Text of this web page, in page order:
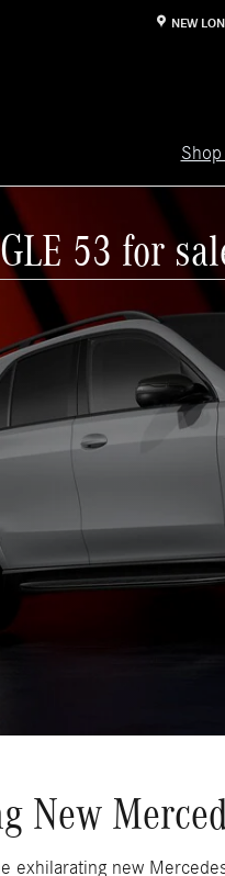
NEW
53 for
New
exhilarating new